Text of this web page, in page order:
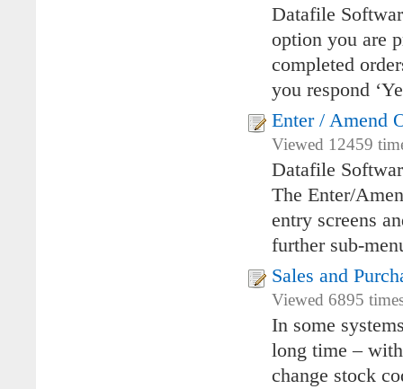
Datafile
option you are
completed
you respond
Enter / Amend
Viewed 12459
Datafile
The Enter/
entry screens
further sub-
Sales and
Viewed 6895
In some
long time –
change stock